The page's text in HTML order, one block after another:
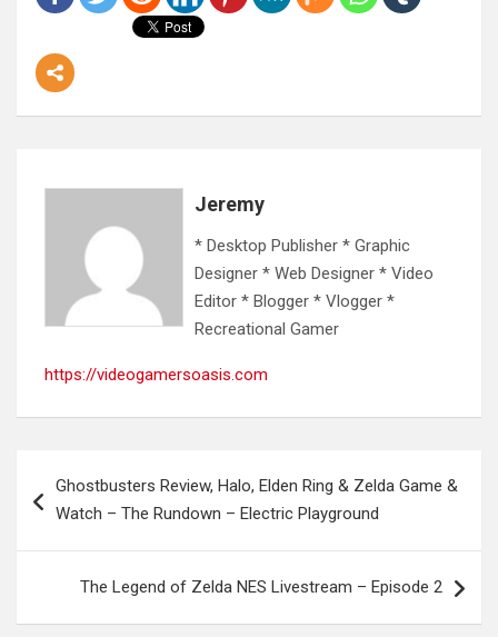
Jeremy
* Desktop Publisher * Graphic
Designer * Web Designer * Video
Editor * Blogger * Vlogger *
Recreational Gamer
https://videogamersoasis.com
navigation
Ghostbusters Review, Halo, Elden Ring & Zelda Game &
Watch – The Rundown – Electric Playground
The Legend of Zelda NES Livestream – Episode 2